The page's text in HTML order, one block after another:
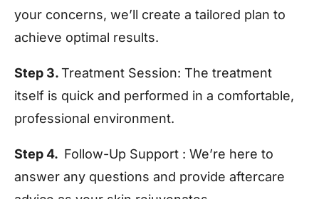
your concerns, we’ll create a tailored plan to
achieve optimal results.
Step 3.Treatment Session: The treatment
itself is quick and performed in a comfortable,
professional environment.
Step 4. Follow-Up Support : We’re here to
answer any questions and provide aftercare